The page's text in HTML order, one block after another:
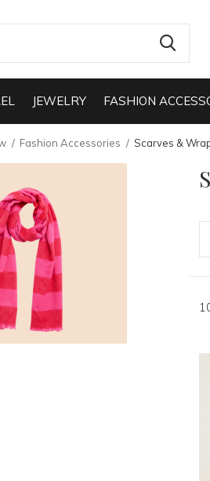
JEWELRY FASHION
Fashion Accessories Scarves &